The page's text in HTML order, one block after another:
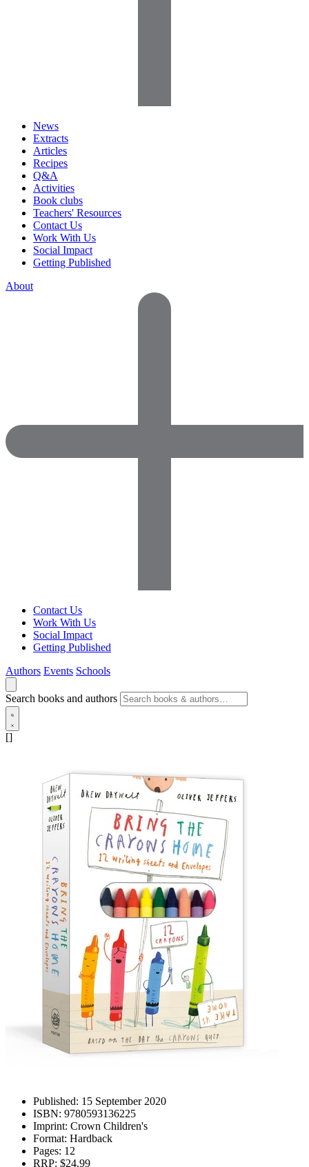
News
Extracts
Articles
Recipes
Q&A
Activities
Book clubs
Teachers' Resources
Contact Us
Work With Us
Social Impact
Getting Published
About
Contact Us
Work With Us
Social Impact
Getting Published
Authors Events Schools
Search books and authors
[]
Published: 15 September 2020
ISBN: 9780593136225
Imprint: Crown Children's
Format: Hardback
Pages: 12
RRP: $24.99